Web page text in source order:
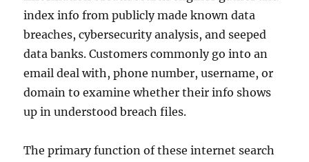
index info from publicly made known data
breaches, cybersecurity analysis, and seeped
data banks. Customers commonly go into an
email deal with, phone number, username, or
domain to examine whether their info shows
up in understood breach files.
The primary function of these internet search